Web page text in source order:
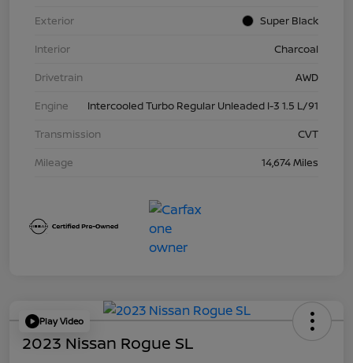
Exterior
Super Black
Interior
Charcoal
Drivetrain
AWD
Engine
Intercooled Turbo Regular Unleaded I-3 1.5 L/91
Transmission
CVT
Mileage
14,674 Miles
Play Video
2023 Nissan Rogue SL